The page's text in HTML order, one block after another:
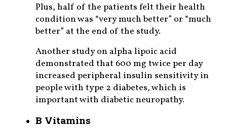
Plus, half of the patients felt their health
condition was “very much better” or “much
better” at the end of the study.
Another study on alpha lipoic acid
demonstrated that 600 mg twice per day
increased peripheral insulin sensitivity in
people with type 2 diabetes, which is
important with diabetic neuropathy.
B Vitamins